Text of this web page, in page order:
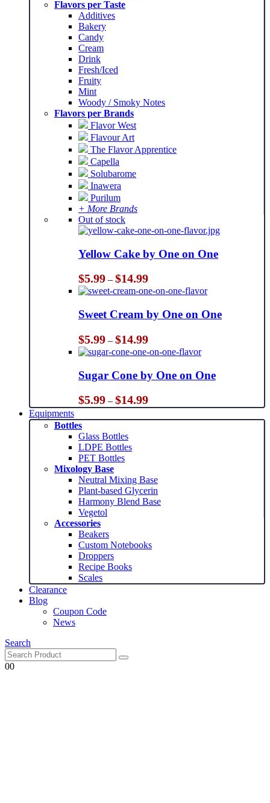
Flavors per Taste
Additives
Bakery
Candy
Cream
Drink
Fresh/Iced
Fruity
Mint
Woody / Smoky Notes
Flavors per Brands
Flavor West
Flavour Art
The Flavor Apprentice
Capella
Solubarome
Inawera
Purilum
+ More Brands
Out of stock
Yellow Cake by One on One
$5.99 – $14.99Price
range:
$5.99
through
$14.99
Sweet Cream by One on One
$5.99 – $14.99Price
range:
$5.99
through
$14.99
Sugar Cone by One on One
$5.99 – $14.99Price
range:
$5.99
Equipments
Bottles
Glass Bottles
LDPE Bottles
PET Bottles
Mixology Base
Neutral Mixing Base
Plant-based Glycerin
Harmony Blend Base
Vegetol
Accessories
Beakers
Custom Notebooks
Droppers
Recipe Books
Scales
Clearance
Blog
Coupon Code
News
Search
00